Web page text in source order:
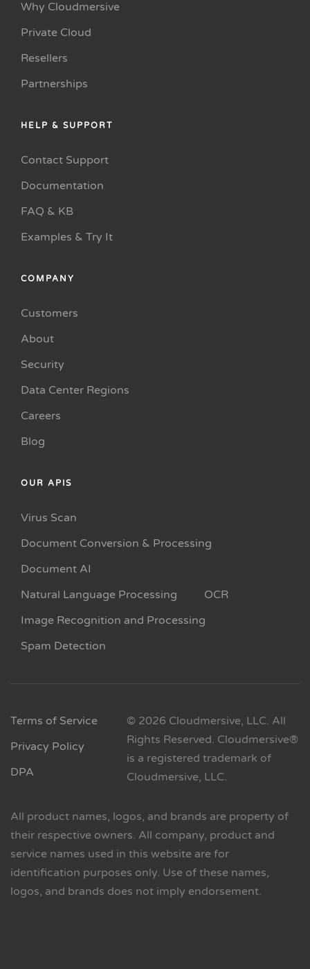
Why Cloudmersive
Private Cloud
Resellers
Partnerships
HELP & SUPPORT
Contact Support
Documentation
FAQ & KB
Examples & Try It
COMPANY
Customers
About
Security
Data Center Regions
Careers
Blog
OUR APIS
Virus Scan
Document Conversion & Processing
Document AI
Natural Language Processing
OCR
Image Recognition and Processing
Spam Detection
Terms of Service
Privacy Policy
DPA
© 2026 Cloudmersive, LLC. All
Rights Reserved. Cloudmersive®
is a registered trademark of
Cloudmersive, LLC.
All product names, logos, and brands are property of
their respective owners. All company, product and
service names used in this website are for
identification purposes only. Use of these names,
logos, and brands does not imply endorsement.